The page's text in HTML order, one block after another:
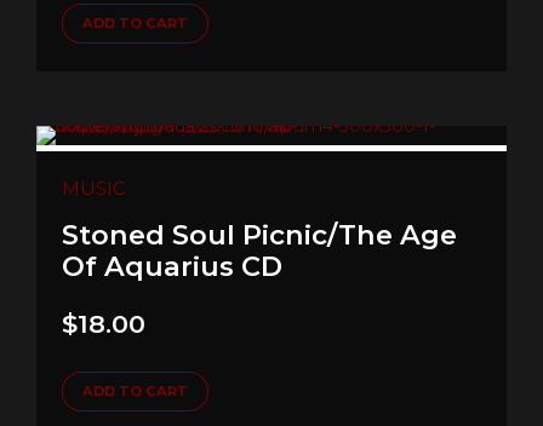
ADD TO CART
MUSIC
Stoned Soul Picnic/The Age
Of Aquarius CD
$18.00
ADD TO CART